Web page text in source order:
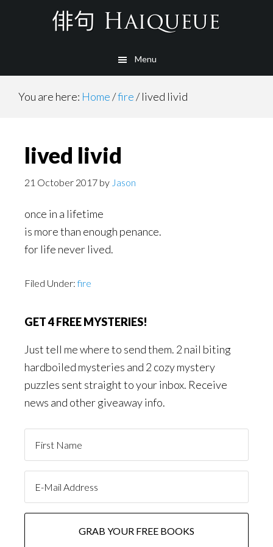
Menu
You are here: Home/fire/lived livid
lived livid
21 October 2017 by Jason
once in a lifetime
is more than enough penance.
for life never lived.
Filed Under:fire
GET 4 FREE MYSTERIES!
Just tell me where to send them. 2 nail biting
hardboiled mysteries and 2 cozy mystery
puzzles sent straight to your inbox. Receive
news and other giveaway info.